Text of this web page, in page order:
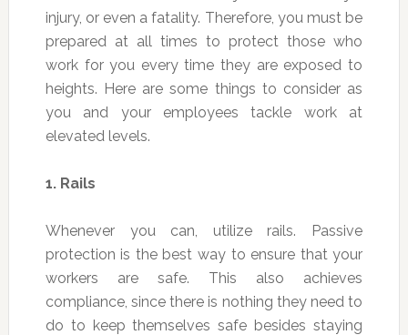
injury, or even a fatality. Therefore, you must be
prepared at all times to protect those who
work for you every time they are exposed to
heights. Here are some things to consider as
you and your employees tackle work at
elevated levels.
1. Rails
Whenever you can, utilize rails. Passive
protection is the best way to ensure that your
workers are safe. This also achieves
compliance, since there is nothing they need to
do to keep themselves safe besides staying